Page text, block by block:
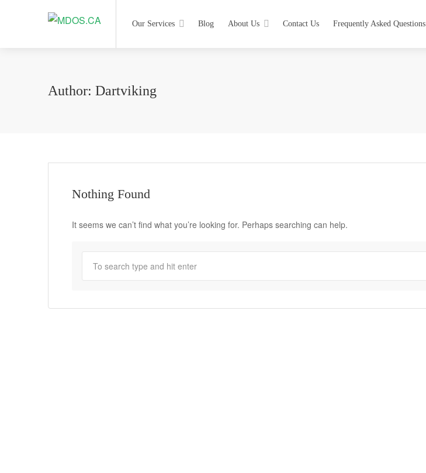
Our Services Blog About Us Contact Us Frequently Asked Questions
Author: Dartviking
Nothing Found
It seems we can’t find what you’re looking for. Perhaps searching can help.